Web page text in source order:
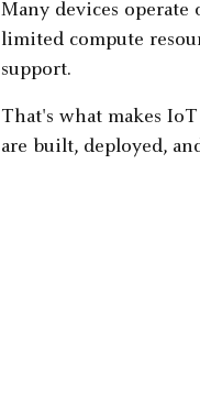
Many devices operate
limited compute
support.
That's what makes
are built, deployed,